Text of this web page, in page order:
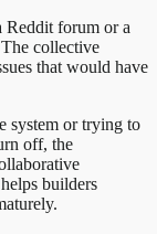
Reddit forum or a
collective
that would have
system or trying to
off, the
builders